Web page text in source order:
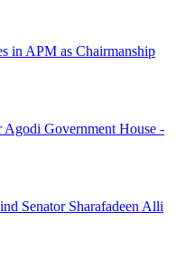
in APM as Chairmanship
Government House -
Senator Sharafadeen Alli